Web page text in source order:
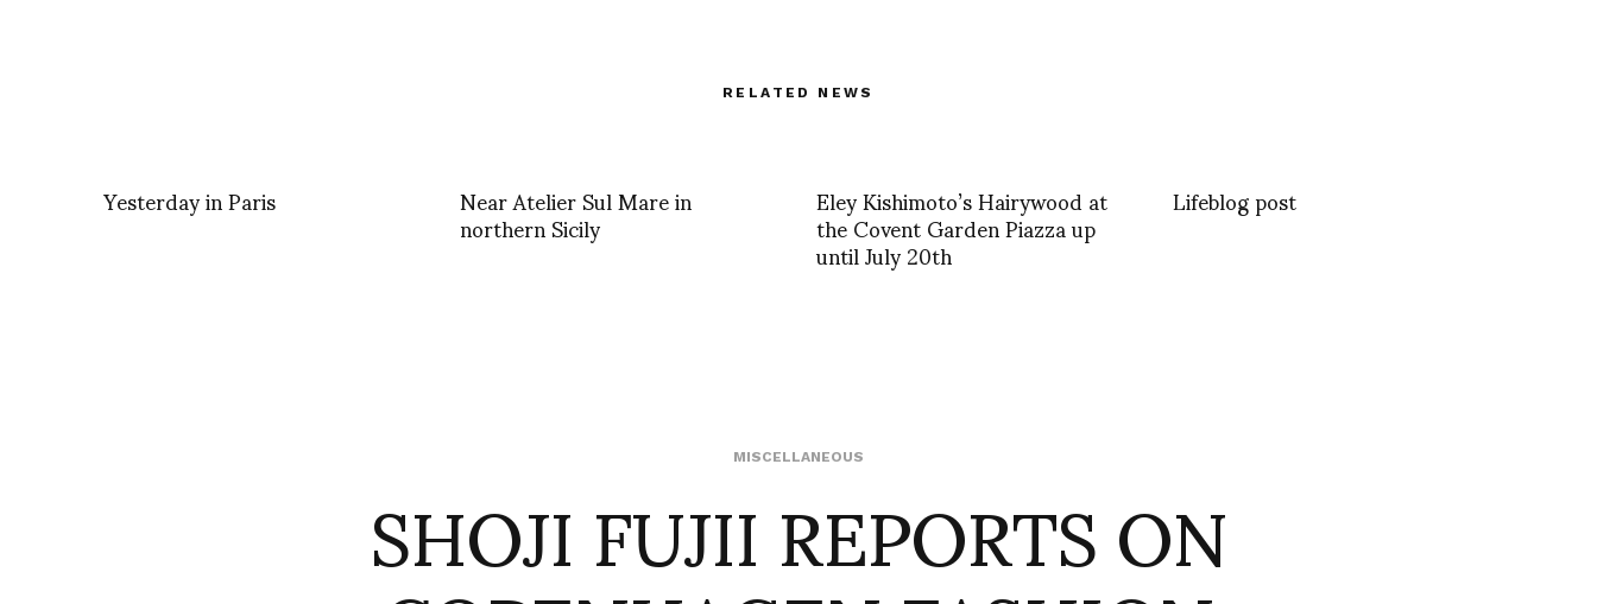
RELATED NEWS
Yesterday in Paris Near Atelier Sul Mare in
northern Sicily Eley Kishimoto’s Hairywood at
the Covent Garden Piazza up
until July 20th
Lifeblog post
MISCELLANEOUS
SHOJI FUJII REPORTS ON